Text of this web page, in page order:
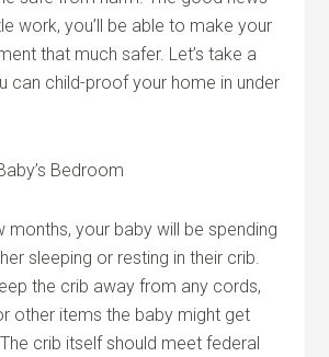
work, you’ll be able to make your
that much safer. Let’s take a
can child-proof your home in under
Bedroom
months, your baby will be spending
sleeping or resting in their crib.
the crib away from any cords,
other items the baby might get
crib itself should meet federal